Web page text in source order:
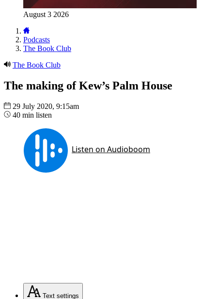
August 3 2026
Podcasts
The Book Club
The Book Club
The making of Kew’s Palm House
29 July 2020, 9:15am
40 min listen
Text settings